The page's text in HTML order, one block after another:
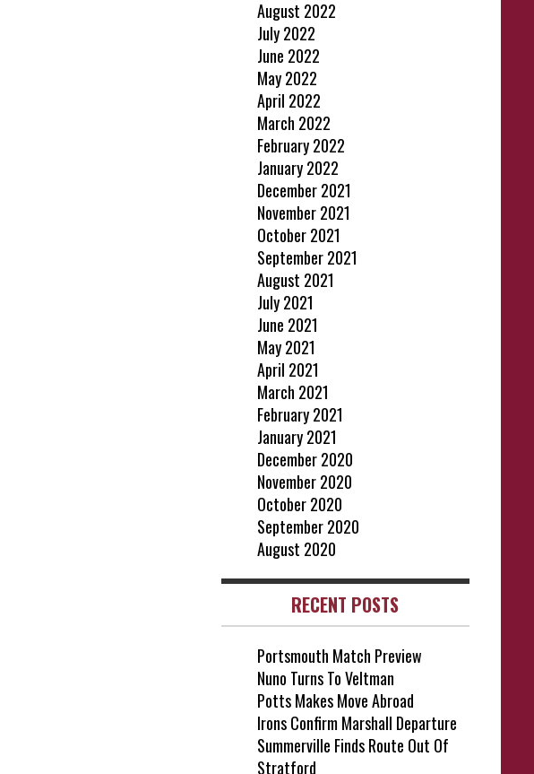
August 2022
July 2022
June 2022
May 2022
April 2022
March 2022
February 2022
January 2022
December 2021
November 2021
October 2021
September 2021
August 2021
July 2021
June 2021
May 2021
April 2021
March 2021
February 2021
January 2021
December 2020
November 2020
October 2020
September 2020
August 2020
RECENT POSTS
Portsmouth Match Preview
Nuno Turns To Veltman
Potts Makes Move Abroad
Irons Confirm Marshall Departure
Summerville Finds Route Out Of
Stratford